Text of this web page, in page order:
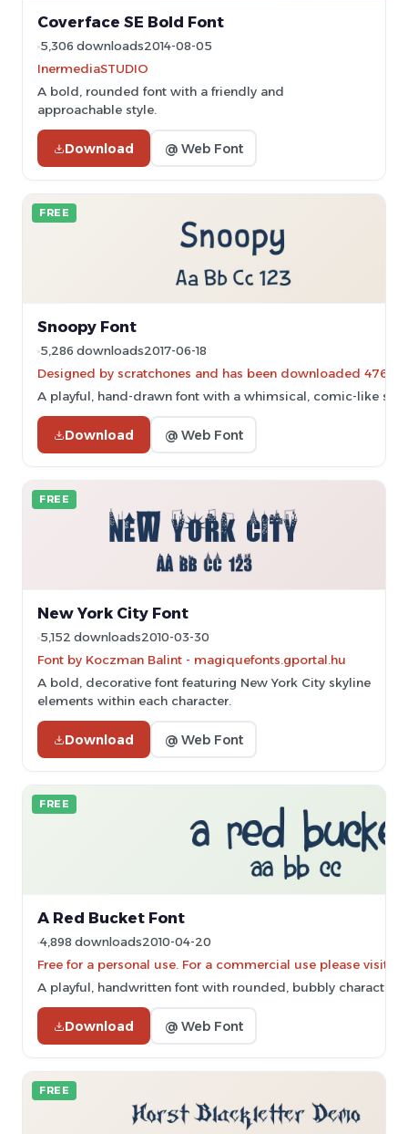
Coverface SE Bold Font
5,306 downloads2014-08-05
InermediaSTUDIO
A bold, rounded font with a friendly and
approachable style.
Download @ Web Font
FREE
Snoopy Font
5,286 downloads2017-06-18
Designed by scratchones and has been downloaded 476
A playful, hand-drawn font with a whimsical, comic-like
Download @ Web Font
FREE
New York City Font
5,152 downloads2010-03-30
Font by Koczman Balint - magiquefonts.gportal.hu
A bold, decorative font featuring New York City skyline
elements within each character.
Download @ Web Font
FREE
A Red Bucket Font
4,898 downloads2010-04-20
Free for a personal use. For a commercial use please visit
A playful, handwritten font with rounded, bubbly characters.
Download @ Web Font
FREE